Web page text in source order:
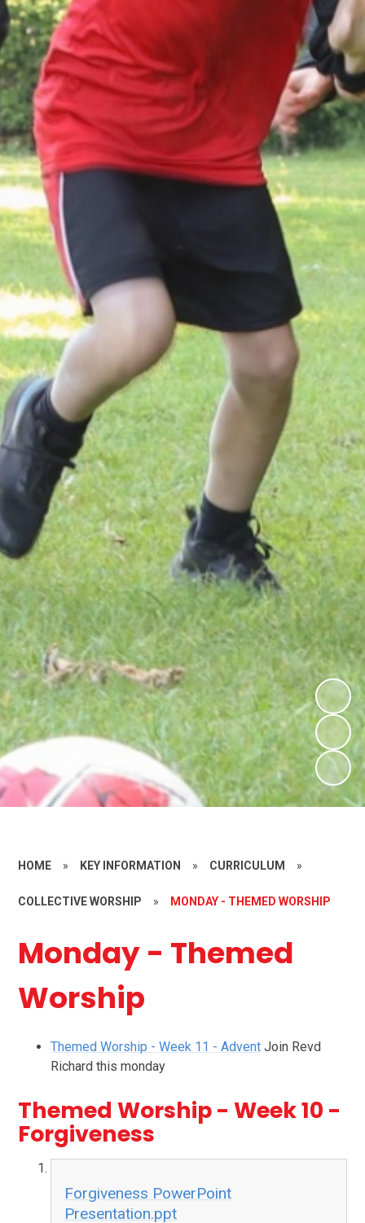
HOME » KEY INFORMATION » CURRICULUM »
COLLECTIVE WORSHIP » MONDAY - THEMED WORSHIP
Monday - Themed
Worship
Themed Worship - Week 11 - Advent Join Revd
Richard this monday
Themed Worship - Week 10 -
Forgiveness
Forgiveness PowerPoint
Presentation.ppt